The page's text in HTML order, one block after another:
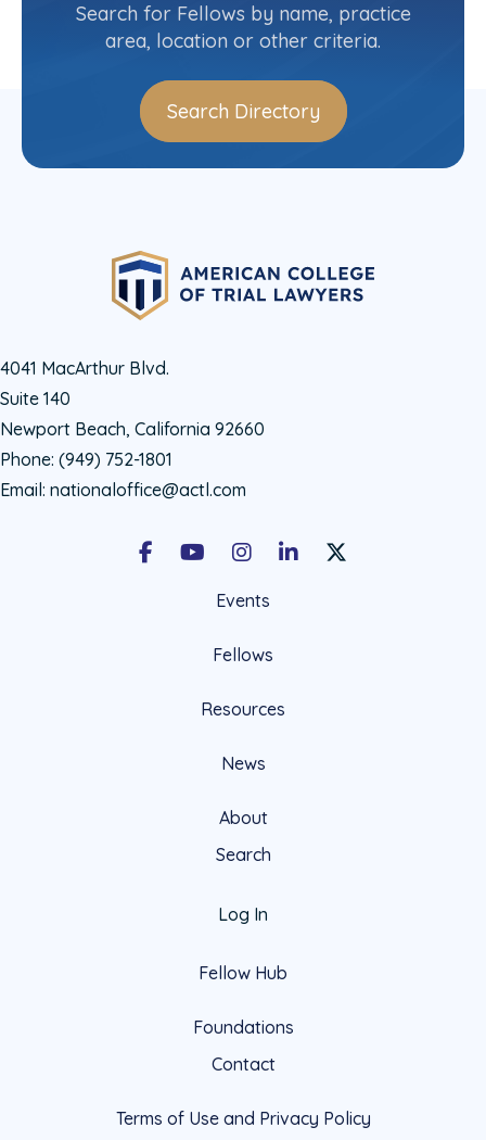
Search for Fellows by name, practice
area, location or other criteria.
Search Directory
4041 MacArthur Blvd.
Suite 140
Newport Beach, California 92660
Phone: (949) 752-1801
Email: nationaloffice@actl.com
FacebookYoutubeInstagramLinkedInX Social Account
Events
Fellows
Resources
News
About
Search
Log In
Fellow Hub
Foundations
Contact
Terms of Use and Privacy Policy